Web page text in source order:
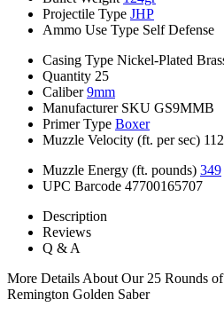
Projectile Type JHP
Ammo Use Type Self Defense
Casing Type Nickel-Plated
Quantity 25
Caliber 9mm
Manufacturer SKU GS9MMB
Primer Type Boxer
Muzzle Velocity (ft. per sec)
Muzzle Energy (ft. pounds) 349
UPC Barcode 47700165707
Description
Reviews
Q & A
More Details About Our 25 Rounds
Remington Golden Saber